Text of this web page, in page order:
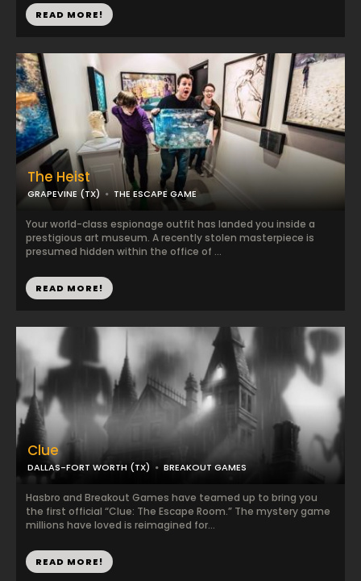
The Heist
GRAPEVINE (TX) THE ESCAPE GAME
Your world-class espionage outfit has landed you inside a
prestigious art museum. A recently stolen masterpiece is
presumed hidden within the office of ...
READ MORE!
READ MORE!
Clue
DALLAS-FORT WORTH (TX) BREAKOUT GAMES
Hasbro and Breakout Games have teamed up to bring you
the first official “Clue: The Escape Room.” The mystery game
millions have loved is reimagined for...
READ MORE!